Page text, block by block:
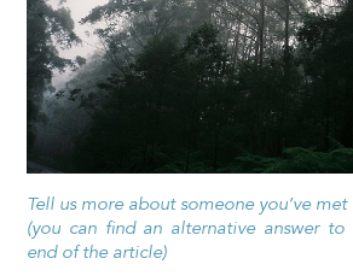
Tell us more about someone you’ve
(you can find an alternative answer
end of the article)